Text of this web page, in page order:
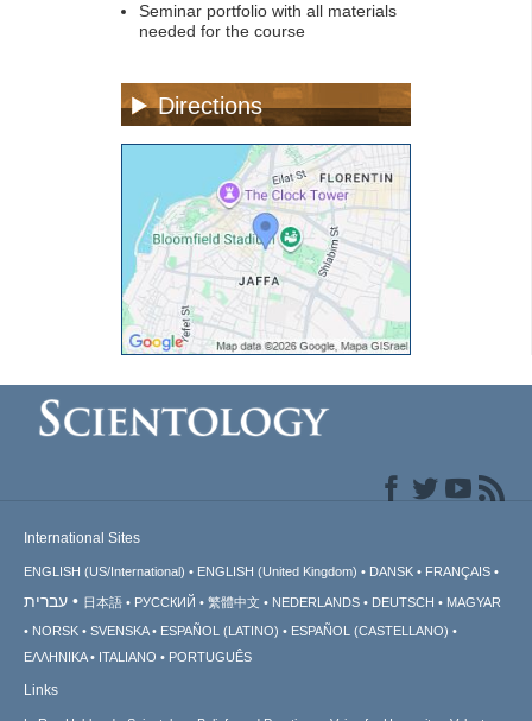
Seminar portfolio with all materials
needed for the course
Directions
International Sites
ENGLISH (US/International) ENGLISH (United Kingdom) DANSK FRANÇAIS
עברית 日本語 РУССКИЙ 繁體中文 NEDERLANDS DEUTSCH
MAGYAR
NORSK
SVENSKA ESPAÑOL (LATINO)
ESPAÑOL (CASTELLANO)
ΕΛΛΗΝΙΚA
ITALIANO PORTUGUÊS
Links